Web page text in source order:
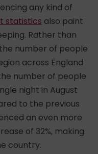
any kind of
statistics also paint
Rather than
number of people
across England
number of people
night in August
to the previous
an even more
of 32%, making
country.